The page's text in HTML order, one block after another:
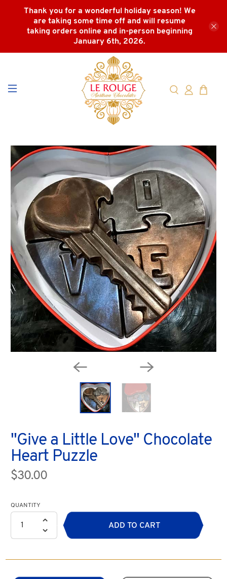
Thank you for a wonderful holiday season! We
are taking some time off and will resume
taking orders online and in-person beginning
January 6th, 2026.
"Give a Little Love" Chocolate
Heart Puzzle
$30.00
QUANTITY
ADD TO CART